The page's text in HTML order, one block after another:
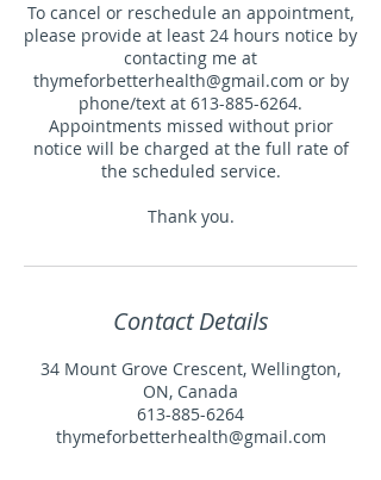
To cancel or reschedule an appointment,
please provide at least 24 hours notice by
contacting me at
thymeforbetterhealth@gmail.com or by
phone/text at 613-885-6264.
Appointments missed without prior
notice will be charged at the full rate of
the scheduled service.
Thank you.
Contact Details
34 Mount Grove Crescent, Wellington,
ON, Canada
613-885-6264
thymeforbetterhealth@gmail.com